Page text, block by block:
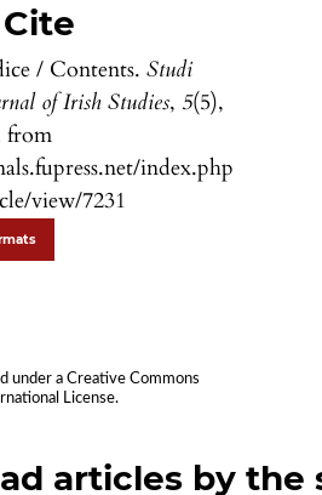
/ Contents.Studi
of Irish Studies, 5(5),
from
index.php
view/7231
under aCreative Commons
License.
articles by the